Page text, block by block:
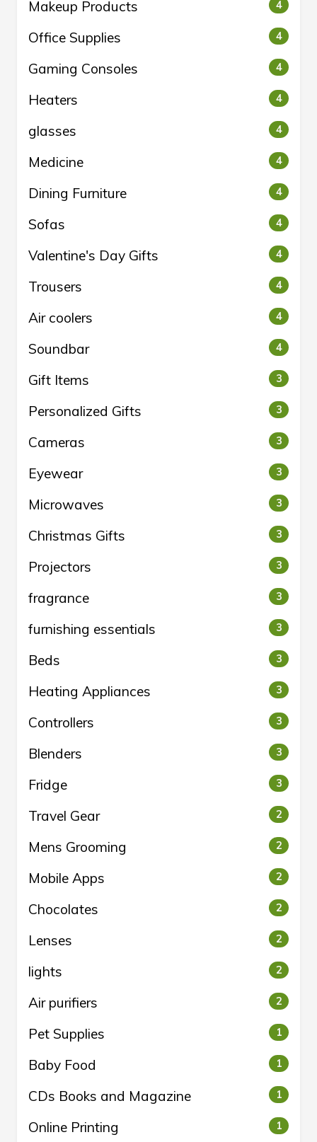
Makeup Products 4
Office Supplies 4
Gaming Consoles 4
Heaters 4
glasses 4
Medicine 4
Dining Furniture 4
Sofas 4
Valentine's Day Gifts 4
Trousers 4
Air coolers 4
Soundbar 4
Gift Items 3
Personalized Gifts 3
Cameras 3
Eyewear 3
Microwaves 3
Christmas Gifts 3
Projectors 3
fragrance 3
furnishing essentials 3
Beds 3
Heating Appliances 3
Controllers 3
Blenders 3
Fridge 3
Travel Gear 2
Mens Grooming 2
Mobile Apps 2
Chocolates 2
Lenses 2
lights 2
Air purifiers 2
Pet Supplies 1
Baby Food 1
CDs Books and Magazine 1
Online Printing 1